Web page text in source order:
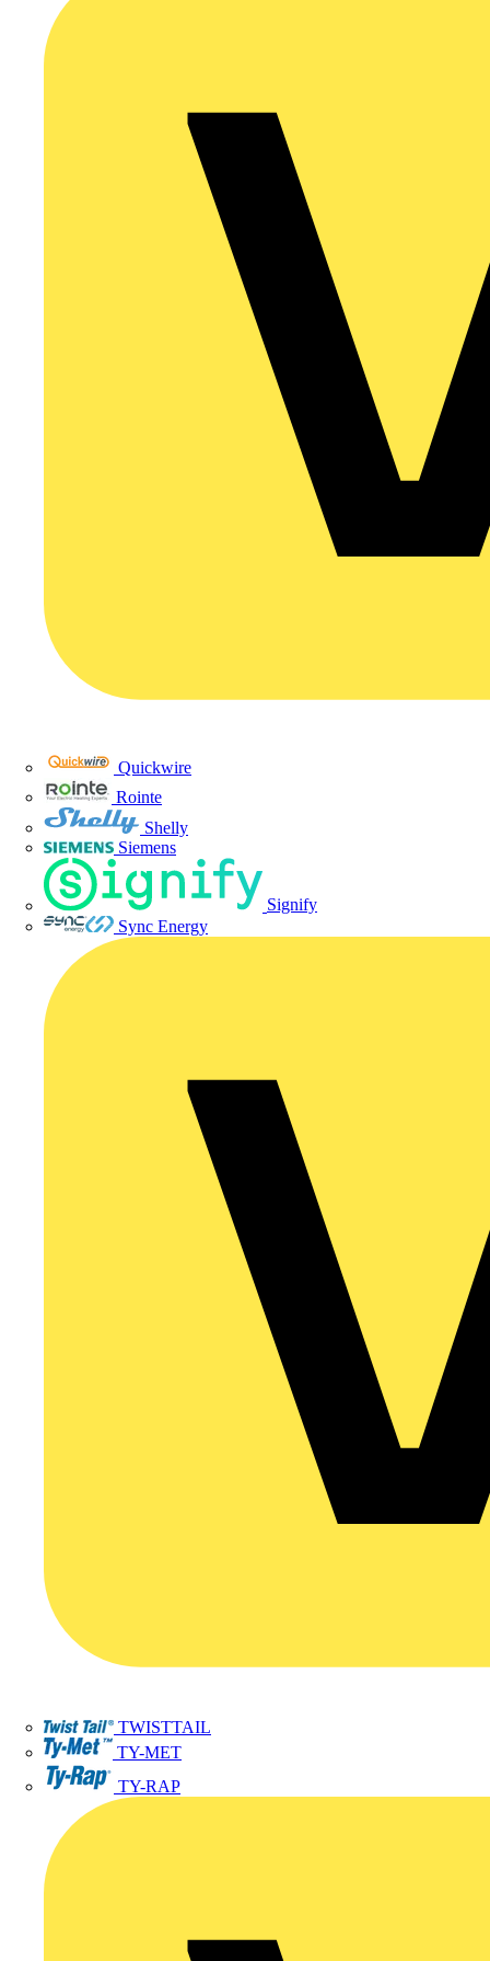
Quickwire
Rointe
Shelly
Siemens
Signify
Sync Energy
TWISTTAIL
TY-MET
TY-RAP